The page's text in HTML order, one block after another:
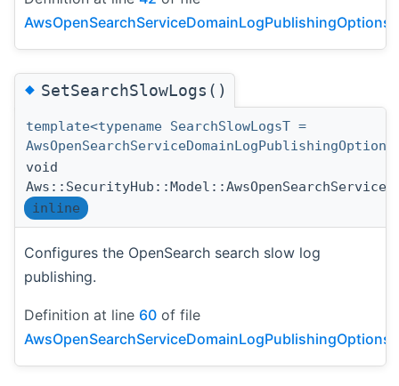
◆SetSearchSlowLogs()
template<typename SearchSlowLogsT =
AwsOpenSearchServiceDomainLogPublishingOption>
void
inline
Configures the OpenSearch search slow log
publishing.
Definition at line 60 of file